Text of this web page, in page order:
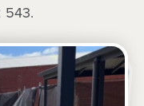
543.